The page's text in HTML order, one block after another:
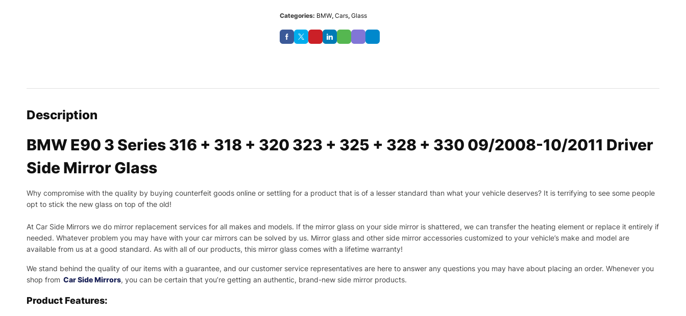
Categories: BMW, Cars, Glass
Description
BMW E90 3 Series 316 + 318 + 320 323 + 325 + 328 + 330 09/2008-10/2011 Driver
Side Mirror Glass
Why compromise with the quality by buying counterfeit goods online or settling for a product that is of a lesser standard than what your vehicle deserves? It is terrifying to see some people
opt to stick the new glass on top of the old!
At Car Side Mirrors we do mirror replacement services for all makes and models. If the mirror glass on your side mirror is shattered, we can transfer the heating element or replace it entirely if
needed. Whatever problem you may have with your car mirrors can be solved by us. Mirror glass and other side mirror accessories customized to your vehicle’s make and model are
available from us at a good standard. As with all of our products, this mirror glass comes with a lifetime warranty!
We stand behind the quality of our items with a guarantee, and our customer service representatives are here to answer any questions you may have about placing an order. Whenever you
shop from Car Side Mirrors, you can be certain that you’re getting an authentic, brand-new side mirror products.
Product Features: